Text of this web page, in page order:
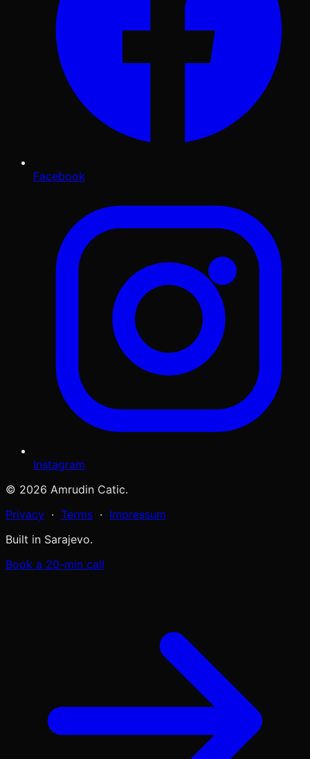
Facebook
Instagram
© 2026 Amrudin Catic.
Privacy · Terms · Impressum
Built in Sarajevo.
Book a 20-min call